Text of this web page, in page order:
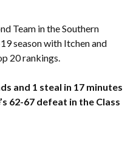
Team in the Southern
season with Itchen and
20 rankings.
and 1 steal in 17 minutes
62-67 defeat in the Class